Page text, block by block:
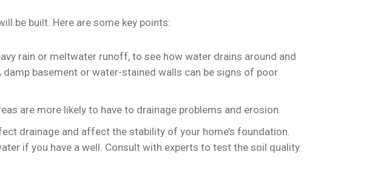
be built. Here are some key points:
rain or meltwater runoff, to see how water drains around and
basement or water-stained walls can be signs of poor
are more likely to have to drainage problems and erosion.
drainage and affect the stability of your home’s foundation.
if you have a well. Consult with experts to test the soil quality